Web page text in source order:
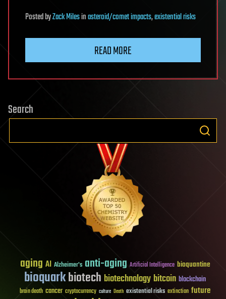
PostedbyZack Milesinasteroid/comet impacts,existential risks
READ MORE
Search
aging AI Alzheimer's anti-aging Artificial Intelligence bioquantine
bioquarkbiotech biotechnology bitcoin blockchain
brain death cancer cryptocurrency culture Death existential risks extinction future